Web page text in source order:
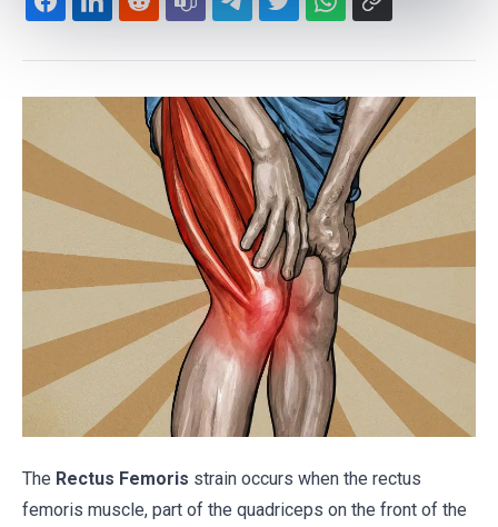
The Rectus Femoris strain occurs when the rectus
femoris muscle, part of the quadriceps on the front of the